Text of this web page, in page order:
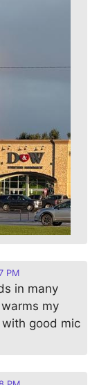
PM
in many
my
good mic